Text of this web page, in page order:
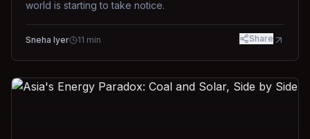
world is starting to take notice.
Sneha Iyer 11 min Share